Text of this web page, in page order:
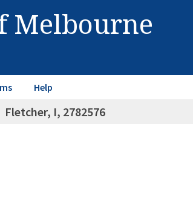
Melbourne
Help
Fletcher, I, 2782576